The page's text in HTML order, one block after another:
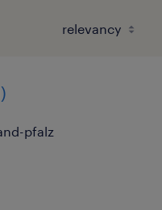
pfalz